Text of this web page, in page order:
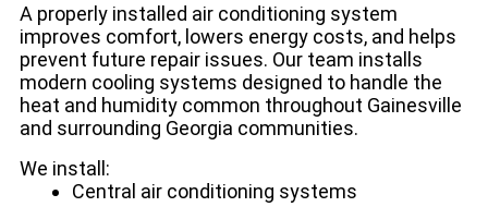
A properly installed air conditioning system
improves comfort, lowers energy costs, and helps
prevent future repair issues. Our team installs
modern cooling systems designed to handle the
heat and humidity common throughout Gainesville
and surrounding Georgia communities.
We install:
Central air conditioning systems